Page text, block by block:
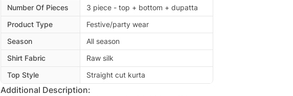
Number Of Pieces
3 piece - top + bottom + dupatta
Product Type
Festive/party wear
Season
All season
Shirt Fabric
Raw silk
Top Style
Straight cut kurta
Additional Description: